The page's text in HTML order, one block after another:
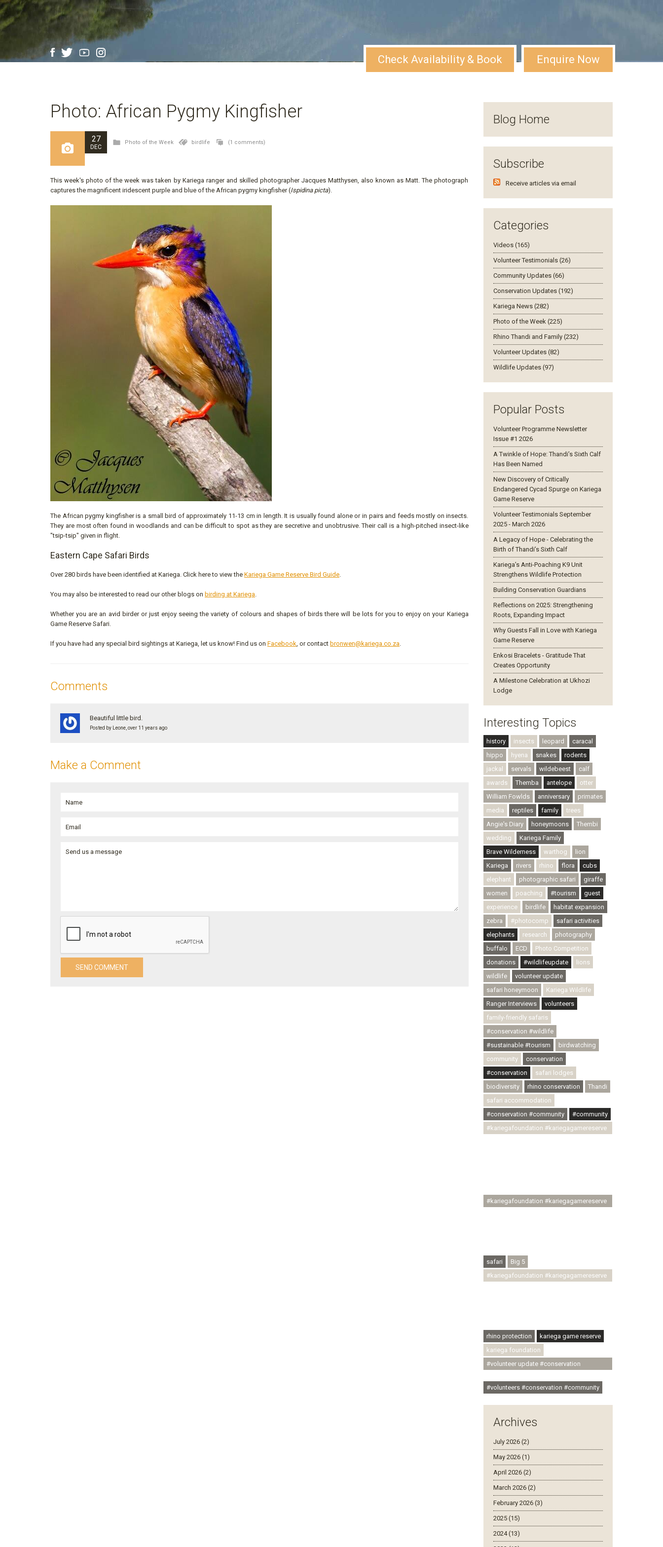
Enquire Now
Check Availability & Book
Photo: African Pygmy Kingfisher
27
DEC
Photo of the Week birdlife (1 comments)
This week's photo of the week was taken by Kariega ranger and skilled photographer Jacques Matthysen, also known as Matt. The photograph
captures the magnificent iridescent purple and blue of the African pygmy kingfisher (Ispidina picta).
The African pygmy kingfisher is a small bird of approximately 11-13 cm in length. It is usually found alone or in pairs and feeds mostly on insects.
They are most often found in woodlands and can be difficult to spot as they are secretive and unobtrusive. Their call is a high-pitched insect-like
"tsip-tsip" given in flight.
Eastern Cape Safari Birds
Over 280 birds have been identified at Kariega. Click here to view the Kariega Game Reserve Bird Guide.
You may also be interested to read our other blogs on birding at Kariega.
Whether you are an avid birder or just enjoy seeing the variety of colours and shapes of birds there will be lots for you to enjoy on your Kariega
Game Reserve Safari.
If you have had any special bird sightings at Kariega, let us know! Find us on Facebook, or contact bronwen@kariega.co.za.
Comments
Beautiful little bird.
Posted by Leone, over 11 years ago
Make a Comment
Blog Home
Subscribe
Receive articles via email
Categories
Videos (165)
Volunteer Testimonials (26)
Community Updates (66)
Conservation Updates (192)
Kariega News (282)
Photo of the Week (225)
Rhino Thandi and Family (232)
Volunteer Updates (82)
Wildlife Updates (97)
Popular Posts
Volunteer Programme Newsletter
Issue #1 2026
A Twinkle of Hope: Thandi’s Sixth Calf
Has Been Named
New Discovery of Critically
Endangered Cycad Spurge on Kariega
Game Reserve
Volunteer Testimonials September
2025 - March 2026
A Legacy of Hope - Celebrating the
Birth of Thandi’s Sixth Calf
Kariega’s Anti-Poaching K9 Unit
Strengthens Wildlife Protection
Building Conservation Guardians
Reflections on 2025: Strengthening
Roots, Expanding Impact
Why Guests Fall in Love with Kariega
Game Reserve
Enkosi Bracelets - Gratitude That
Creates Opportunity
A Milestone Celebration at Ukhozi
Lodge
Interesting Topics
history insects leopard
caracal
hippo
hyena snakes
rodents
jackal
servals wildebeest
calf
awards
Themba antelope
otter
William Fowlds
anniversary
primates
media
reptiles family
trees
Angie's Diary
honeymoons
Thembi
wedding
Kariega Family
Brave Wilderness
warthog
lion
Kariega
rivers rhino flora
cubs
elephant
photographic safari
giraffe
women
poaching #tourism
guest
experience
birdlife
habitat expansion
zebra
#photocomp
safari activities
elephants
research
photography
buffalo
ECD
Photo Competition
donations
#wildlifeupdate
lions
wildlife
volunteer update
safari honeymoon
Kariega Wildlife
Ranger Interviews
volunteers
family-friendly safaris
#conservation #wildlife
#sustainable #tourism
birdwatching
community
conservation
#conservation
safari lodges
biodiversity
rhino conservation
Thandi
safari accommodation
#conservation #community
#community
#kariegafoundation #kariegagamereserve
#kariegafoundation #kariegagamereserve
safari
Big 5
#kariegafoundation #kariegagamereserve
rhino protection
kariega game reserve
kariega foundation
#volunteer update #conservation
#volunteers #conservation #community
Archives
July 2026 (2)
May 2026 (1)
April 2026 (2)
March 2026 (2)
February 2026 (3)
2025 (15)
2024 (13)